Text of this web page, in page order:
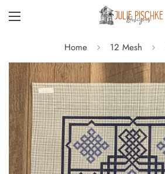
Home 12 Mesh